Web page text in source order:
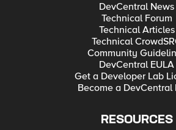
DevCentral News
Technical Forum
Technical Articles
Technical
Community
DevCentral EULA
Get a Developer Lab
Become a DevCentral
RESOURCES